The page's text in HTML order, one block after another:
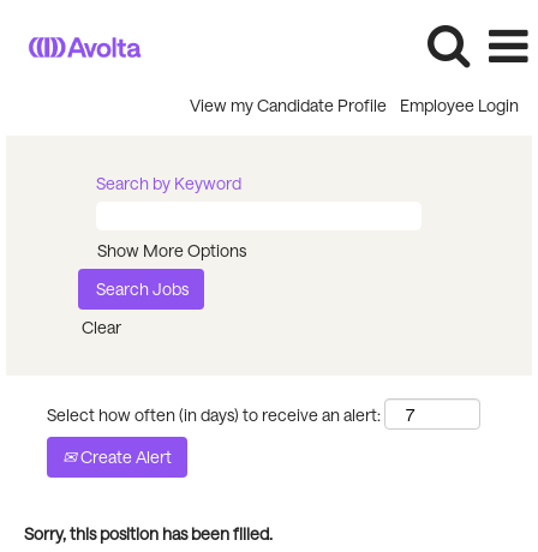
View my Candidate Profile Employee Login
Search by Keyword
Show More Options
Clear
Select how often (in days) to receive an alert:
Create Alert
Sorry, this position has been filled.